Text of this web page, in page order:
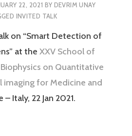
22, 2021 BY DEVRIM UNAY
INVITED TALK
on “Smart Detection of
at the XXV School of
on Quantitative
imaging for Medicine and
– Italy, 22 Jan 2021.